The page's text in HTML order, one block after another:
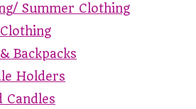
Summer Clothing
Backpacks
Holders
Candles